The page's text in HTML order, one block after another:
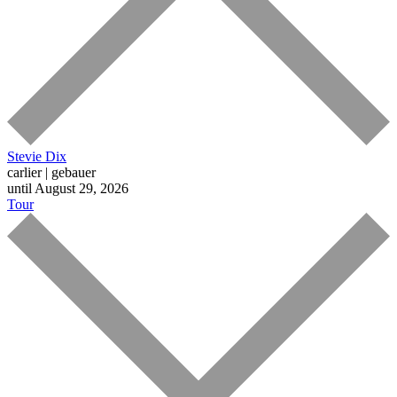
Stevie Dix
carlier | gebauer
until August 29, 2026
Tour